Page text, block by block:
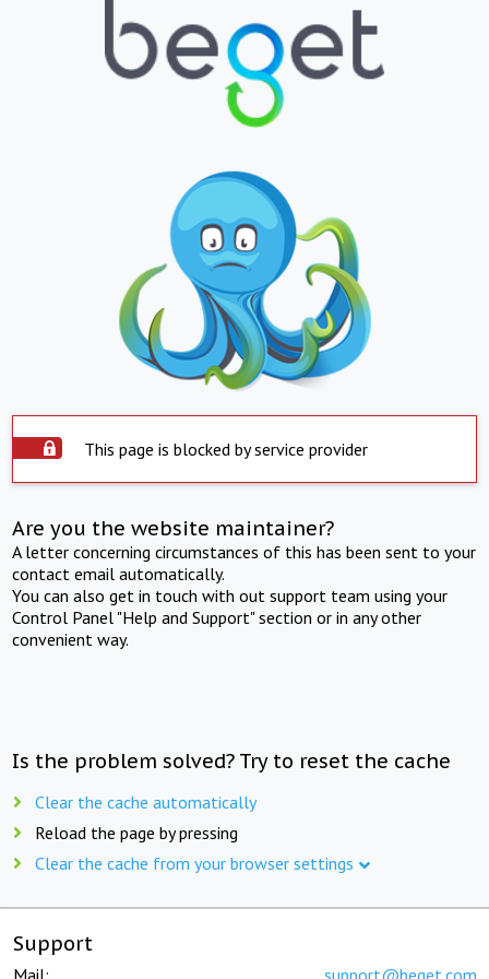
This page is blocked by service provider
Are you the website maintainer?
A letter concerning circumstances of this has been sent to your
contact email automatically.
You can also get in touch with out support team using your
Control Panel "Help and Support" section or in any other
convenient way.
Is the problem solved? Try to reset the cache
Clear the cache automatically
Reload the page by pressing
Clear the cache from your browser settings
Support
Mail: support@beget.com